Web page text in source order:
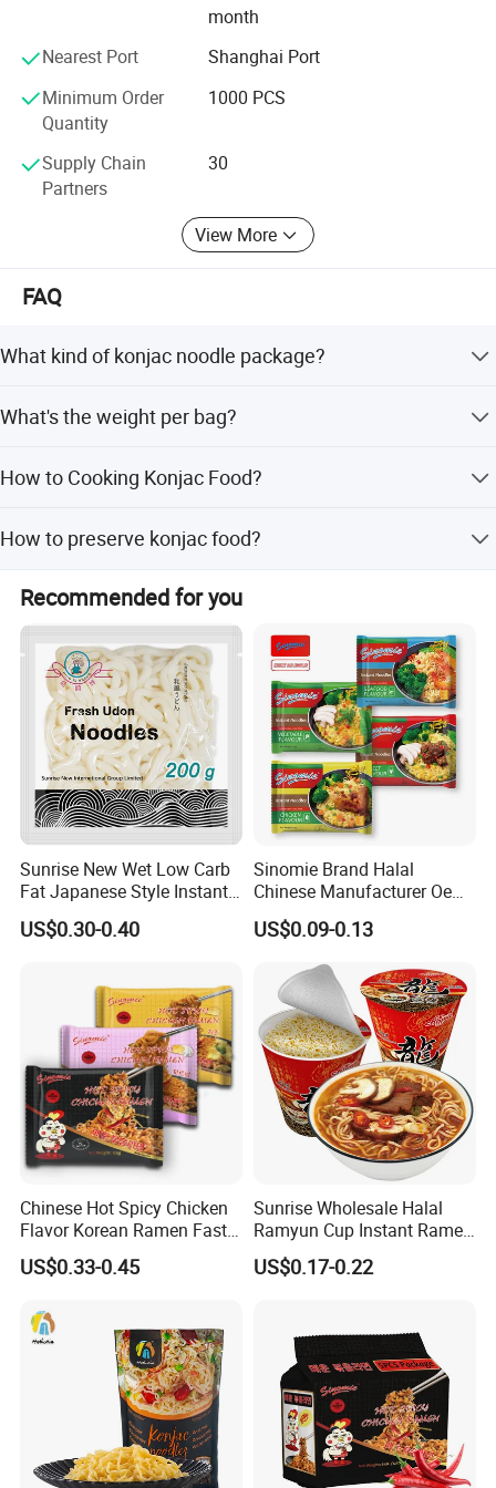
Konjac Description
The Konjac plant (Amorphophallus konjac) grows in
konjac is grown without the use of harmful chemicals,
pesticides, or synthetic fertilizers, contributing to a
healthier environment and sustainable farming practices.
month
Nearest Port
Shanghai Port
Minimum Order
Quantity
1000 PCS
Supply Chain
Partners
30
View More
FAQ
What kind of konjac noodle package?
box, sticking label or customize.
What's the weight per bag?
Normally net weight 200g/bag, gross weight 250g/bag,
How to Cooking Konjac Food?
3.Leave in hot water for 1 minute 4. Add to pasta sauce,
stir fry, soup or salad!
How to preserve konjac food?
Store in dry, cool place, never freeze.
Recommended for you
Sunrise New Wet Low Carb
Fat Japanese Style Instant
Fresh Udon Noodles
US$0.30-0.40
Sinomie Brand Halal
Chinese Manufacturer Oem
Chicken Flavor Bulk Ramen
Instant Noodle
US$0.09-0.13
Chinese Hot Spicy Chicken
Flavor Korean Ramen Fast
Food Instant Similar Taste
to Brand Noodle
US$0.33-0.45
Sunrise Wholesale Halal
Ramyun Cup Instant Ramen
Noodles Soup
US$0.17-0.22